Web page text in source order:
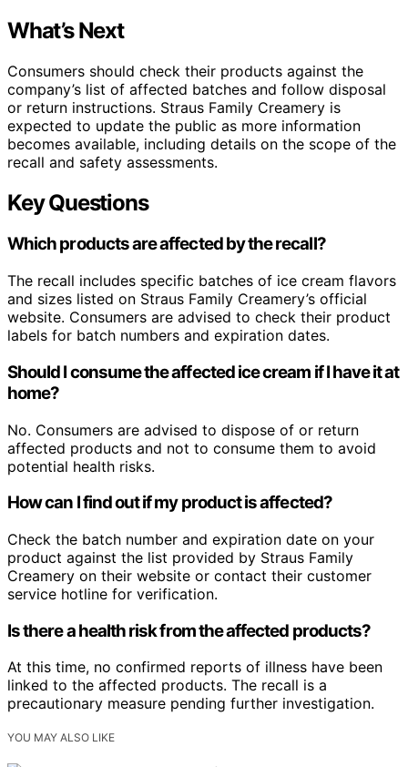
What’s Next
Consumers should check their products against the
company’s list of affected batches and follow disposal
or return instructions. Straus Family Creamery is
expected to update the public as more information
becomes available, including details on the scope of the
recall and safety assessments.
Key Questions
Which products are affected by the recall?
The recall includes specific batches of ice cream flavors
and sizes listed on Straus Family Creamery’s official
website. Consumers are advised to check their product
labels for batch numbers and expiration dates.
Should I consume the affected ice cream if I have it at
home?
No. Consumers are advised to dispose of or return
affected products and not to consume them to avoid
potential health risks.
How can I find out if my product is affected?
Check the batch number and expiration date on your
product against the list provided by Straus Family
Creamery on their website or contact their customer
service hotline for verification.
Is there a health risk from the affected products?
At this time, no confirmed reports of illness have been
linked to the affected products. The recall is a
precautionary measure pending further investigation.
YOU MAY ALSO LIKE